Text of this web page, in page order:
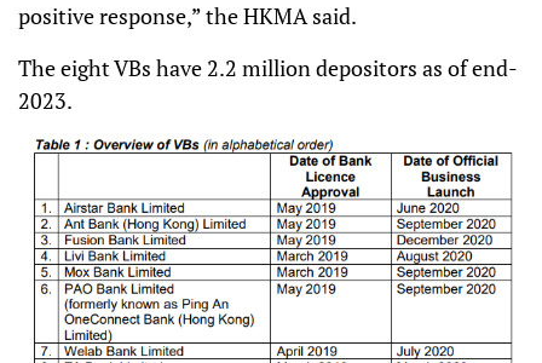
positive response,” the HKMA said.
The eight VBs have 2.2 million depositors as of end-
2023.